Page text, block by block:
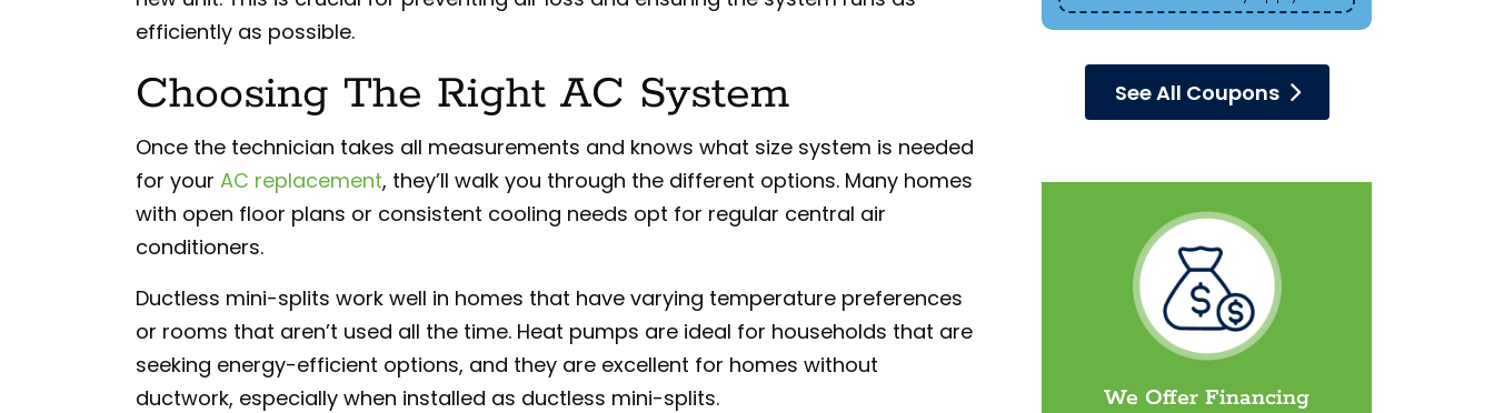
efficiently as possible.
Choosing The Right AC System
Once the technician takes all measurements and knows what size system is needed
for your AC replacement, they’ll walk you through the different options. Many homes
with open floor plans or consistent cooling needs opt for regular central air
conditioners.
Ductless mini-splits work well in homes that have varying temperature preferences
or rooms that aren’t used all the time. Heat pumps are ideal for households that are
seeking energy-efficient options, and they are excellent for homes without
ductwork, especially when installed as ductless mini-splits.
See All Coupons
We Offer Financing